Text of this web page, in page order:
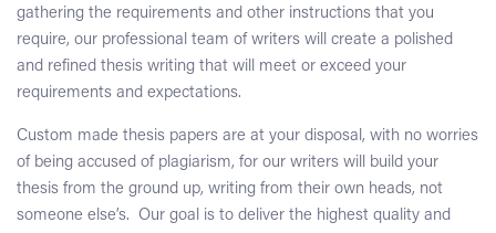
gathering the requirements and other instructions that you
require, our professional team of writers will create a polished
and refined thesis writing that will meet or exceed your
requirements and expectations.
Custom made thesis papers are at your disposal, with no worries
of being accused of plagiarism, for our writers will build your
thesis from the ground up, writing from their own heads, not
someone else’s. Our goal is to deliver the highest quality and